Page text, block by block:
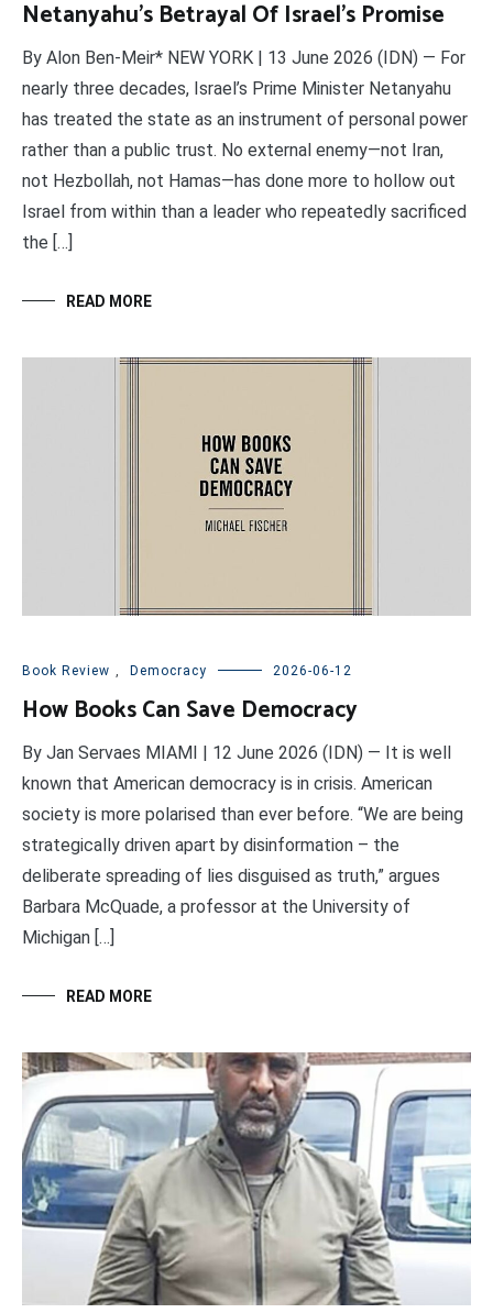
Netanyahu’s Betrayal Of Israel’s Promise
By Alon Ben-Meir* NEW YORK | 13 June 2026 (IDN) — For
nearly three decades, Israel’s Prime Minister Netanyahu
has treated the state as an instrument of personal power
rather than a public trust. No external enemy—not Iran,
not Hezbollah, not Hamas—has done more to hollow out
Israel from within than a leader who repeatedly sacrificed
the […]
READ MORE
Book Review , Democracy 2026-06-12
How Books Can Save Democracy
By Jan Servaes MIAMI | 12 June 2026 (IDN) — It is well
known that American democracy is in crisis. American
society is more polarised than ever before. “We are being
strategically driven apart by disinformation – the
deliberate spreading of lies disguised as truth,” argues
Barbara McQuade, a professor at the University of
Michigan […]
READ MORE